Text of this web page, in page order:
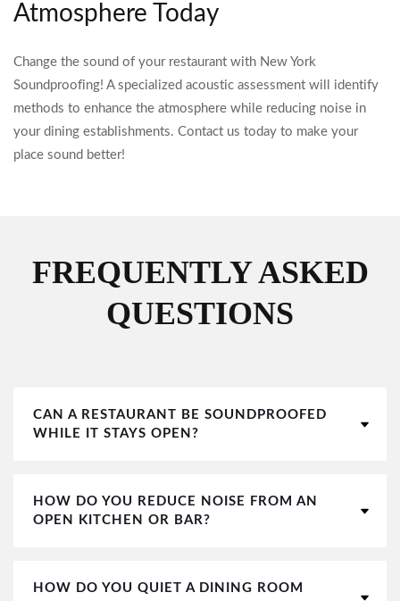
Atmosphere Today
Change the sound of your restaurant with New York
Soundproofing! A specialized acoustic assessment will identify
methods to enhance the atmosphere while reducing noise in
your dining establishments. Contact us today to make your
place sound better!
FREQUENTLY ASKED
QUESTIONS
CAN A RESTAURANT BE SOUNDPROOFED
WHILE IT STAYS OPEN?
HOW DO YOU REDUCE NOISE FROM AN
OPEN KITCHEN OR BAR?
HOW DO YOU QUIET A DINING ROOM